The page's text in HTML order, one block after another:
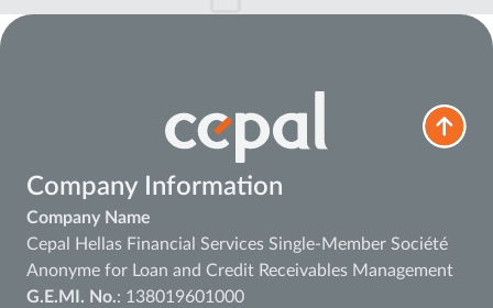
Company Information
Company Name
Cepal Hellas Financial Services Single-Member Société
Anonyme for Loan and Credit Receivables Management
G.E.MI. No.: 138019601000